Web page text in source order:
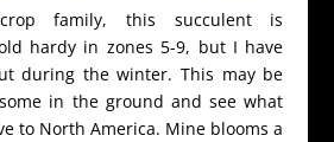
family, this succulent is
hardy in zones 5-9, but I have
during the winter. This may be
in the ground and see what
to North America. Mine blooms a